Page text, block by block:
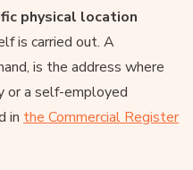
physical location
is carried out. A
is the address where
or a self-employed
in the Commercial Register